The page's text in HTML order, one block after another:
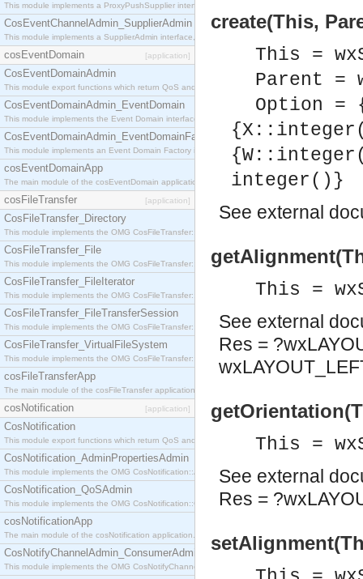
This module implements a ProxyPushSupplier interface which acts as a middleman between
CosEventChannelAdmin_SupplierAdmin
This module implements a SupplierAdmin interface, which allows suppliers to be connected to
cosEventDomain [application]
CosEventDomainAdmin
This module export functions which return QoS and Admin Properties constants.
CosEventDomainAdmin_EventDomain
This module implements the Event Domain interface.
CosEventDomainAdmin_EventDomainFactory
This module implements an Event Domain Factory interface, which is used to create new Event
cosEventDomainApp
The main module of the cosEventDomain application.
cosFileTransfer [application]
CosFileTransfer_Directory
This module implements the OMG CosFileTransfer::Directory interface.
CosFileTransfer_File
This module implements the OMG CosFileTransfer::File interface.
CosFileTransfer_FileIterator
This module implements the OMG CosFileTransfer::FileIterator interface.
CosFileTransfer_FileTransferSession
This module implements the OMG CosFileTransfer::FileTransferSession interface.
CosFileTransfer_VirtualFileSystem
This module implements the OMG CosFileTransfer::VirtualFileSystem interface.
cosFileTransferApp
The main module of the cosFileTransfer application.
cosNotification [application]
CosNotification
This module export functions which return QoS and Admin Properties constants.
CosNotification_AdminPropertiesAdmin
This module implements the OMG CosNotification::AdminPropertiesAdmin interface.
CosNotification_QoSAdmin
This module implements the OMG CosNotification::QoSAdmin interface.
cosNotificationApp
The main module of the cosNotification application.
CosNotifyChannelAdmin_ConsumerAdmin
This module implements the OMG CosNotifyChannelAdmin::ConsumerAdmin interface.
create(This,
This =
Parent =
Option
integer()}
See external
This =
See external
Res =
This =
See external
Res =